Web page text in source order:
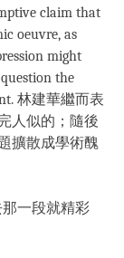
claim that
oeuvre, as
might
the
林建華繼而表
人似的；隨後
擴散成學術醜
那一段就精彩